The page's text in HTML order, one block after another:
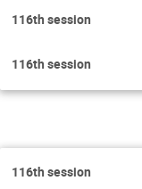
116th session
116th session
116th session